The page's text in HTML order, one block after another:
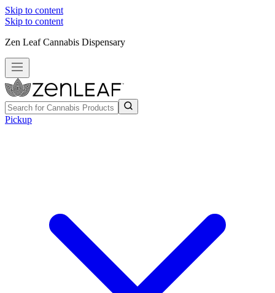
Skip to content
Skip to content
Zen Leaf Cannabis Dispensary
Pickup